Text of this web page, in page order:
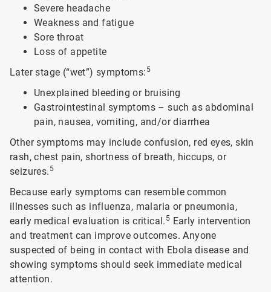
Severe headache
Weakness and fatigue
Sore throat
Loss of appetite
Later stage (“wet”) symptoms: 5
Unexplained bleeding or bruising
Gastrointestinal symptoms – such as abdominal
pain, nausea, vomiting, and/or diarrhea
Other symptoms may include confusion, red eyes, skin
rash, chest pain, shortness of breath, hiccups, or
seizures. 5
Because early symptoms can resemble common
illnesses such as influenza, malaria or pneumonia,
early medical evaluation is critical. 5 Early intervention
and treatment can improve outcomes. Anyone
suspected of being in contact with Ebola disease and
showing symptoms should seek immediate medical
attention.